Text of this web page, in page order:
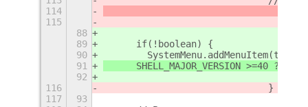
114
115
88
89
	if(!boolean) {
90
91
	SHELL_MAJOR_VERSION >=40 ?
92
116
				}
117
93